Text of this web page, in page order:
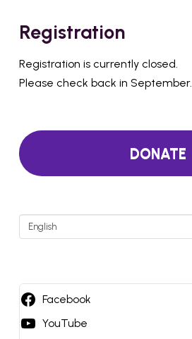
Registration
Registration is currently closed.
Please check back in September.
DONATE
Choose
Facebook
YouTube